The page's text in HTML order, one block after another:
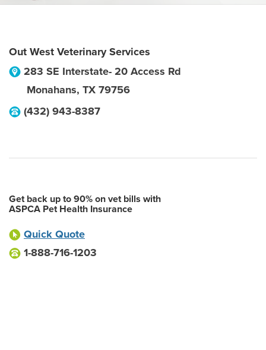
Out West Veterinary Services
283 SE Interstate- 20 Access Rd
Monahans, TX 79756
(432) 943-8387
Get back up to 90% on vet bills with
ASPCA Pet Health Insurance
Quick Quote
1-888-716-1203